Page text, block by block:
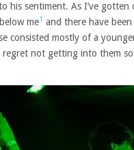
his sentiment. As I’ve
me1 and there have
consisted mostly of a
regret not getting into them